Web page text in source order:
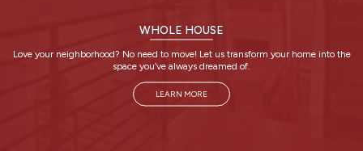
WHOLE HOUSE
Love your neighborhood? No need to move! Let us transform your home into the
space you’ve always dreamed of.
LEARN MORE